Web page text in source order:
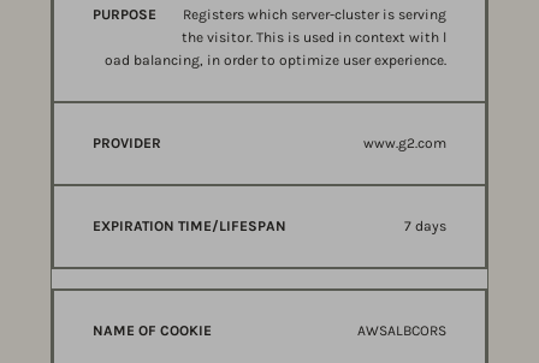
Registers which server-cluster is serving
the visitor. This is used in context with l
oad balancing, in order to optimize user experience.
www.g2.com
7 days
AWSALBCORS